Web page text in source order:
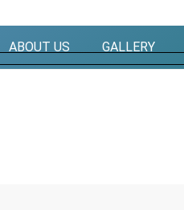
ABOUT US GALLERY